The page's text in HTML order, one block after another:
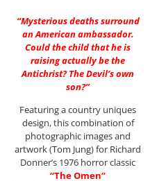
“Mysterious deaths surround
an American ambassador.
Could the child that he is
raising actually be the
Antichrist? The Devil’s own
son?”
Featuring a country uniques
design, this combination of
photographic images and
artwork (Tom Jung) for Richard
Donner’s 1976 horror classic
“The Omen”